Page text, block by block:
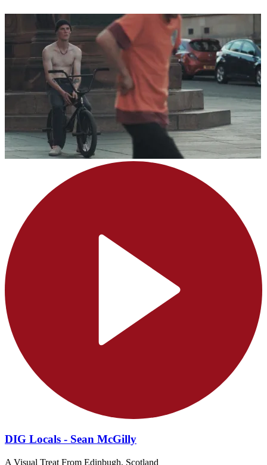
DIG Locals - Sean McGilly
A Visual Treat From Edinbugh, Scotland